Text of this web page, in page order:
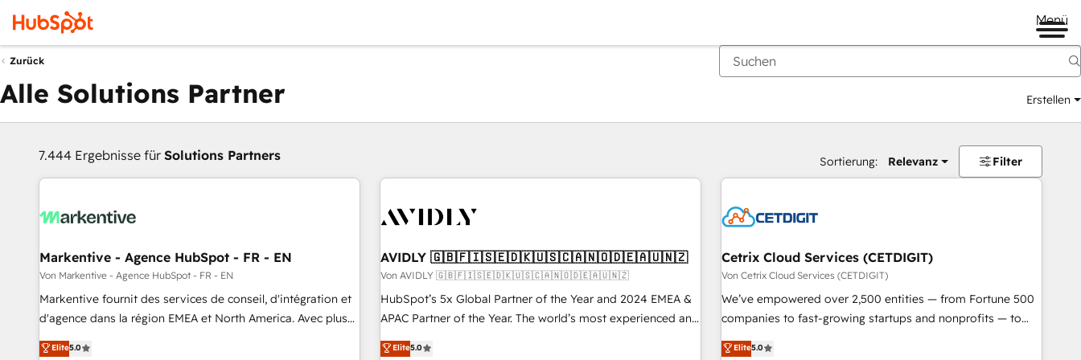
Menü
Zurück
Alle Solutions Partner Erstellen
7.444 Ergebnisse für Solutions Partners Sortierung: Relevanz Filter
Markentive - Agence HubSpot - FR - EN
Von Markentive - Agence HubSpot - FR - EN
Markentive fournit des services de conseil, d'intégration et
d'agence dans la région EMEA et North America. Avec plus
de 115 experts en marketing automation, Growth, Revops,
CRM et webdesign. Markentive is both a consulting firm, a
Elite5.0
AVIDLY 🇬🇧🇫🇮🇸🇪🇩🇰🇺🇸🇨🇦🇳🇴🇩🇪🇦🇺🇳🇿
Von AVIDLY 🇬🇧🇫🇮🇸🇪🇩🇰🇺🇸🇨🇦🇳🇴🇩🇪🇦🇺🇳🇿
HubSpot’s 5x Global Partner of the Year and 2024 EMEA &
APAC Partner of the Year. The world’s most experienced and
fully accredited HubSpot Solutions Partner. 🚀 With 2,750+
HubSpot projects delivered and 370+ specialists across
Elite5.0
Cetrix Cloud Services (CETDIGIT)
Von Cetrix Cloud Services (CETDIGIT)
We’ve empowered over 2,500 entities — from Fortune 500
companies to fast-growing startups and nonprofits — to
streamline operations, scale revenue, and unlock the full
potential of HubSpot. With deep technical and industry
Elite5.0